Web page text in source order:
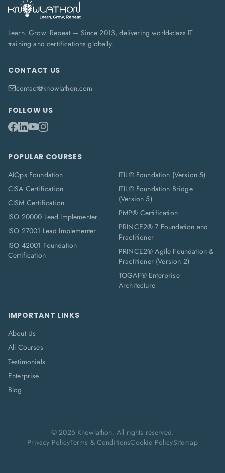
Learn. Grow. Repeat — Since 2013, delivering world-class IT
training and certifications globally.
CONTACT US
contact@knowlathon.com
FOLLOW US
POPULAR COURSES
AIOps Foundation
CISA Certification
CISM Certification
ISO 20000 Lead Implementer
ISO 27001 Lead Implementer
ISO 42001 Foundation
Certification
ITIL® Foundation (Version 5)
ITIL® Foundation Bridge
(Version 5)
PMP® Certification
PRINCE2® 7 Foundation and
Practitioner
PRINCE2® Agile Foundation &
Practitioner (Version 2)
TOGAF® Enterprise
Architecture
IMPORTANT LINKS
About Us
All Courses
Testimonials
Enterprise
Blog
©2026Knowlathon. All rights reserved.
Privacy PolicyTerms & ConditionsCookie PolicySitemap